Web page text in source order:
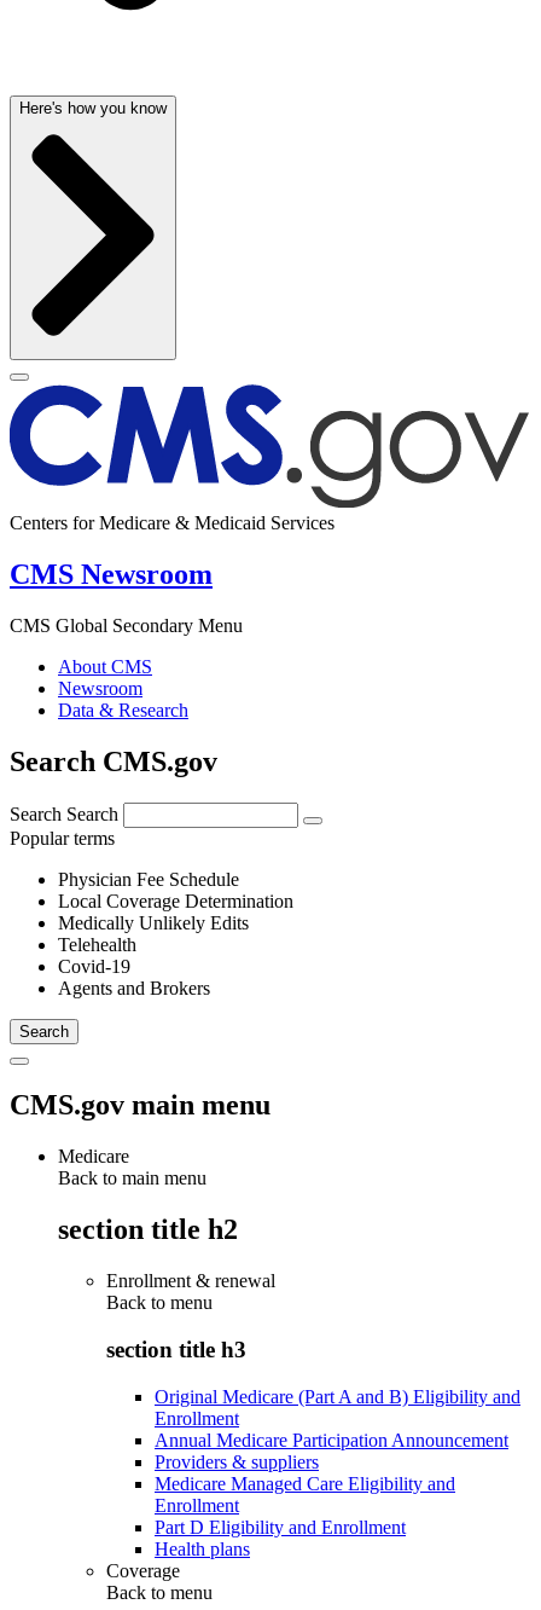
Here's how you know
Centers for Medicare & Medicaid Services
CMS Newsroom
CMS Global Secondary Menu
About CMS
Newsroom
Data & Research
Search CMS.gov
Search Search
Popular terms
Physician Fee Schedule
Local Coverage Determination
Medically Unlikely Edits
Telehealth
Covid-19
Agents and Brokers
CMS.gov main menu
Medicare
Back to main menu
section title h2
Enrollment & renewal
Back to menu
section title h3
Original Medicare (Part A and B) Eligibility and
Enrollment
Annual Medicare Participation Announcement
Providers & suppliers
Medicare Managed Care Eligibility and
Enrollment
Part D Eligibility and Enrollment
Health plans
Coverage
Back to menu